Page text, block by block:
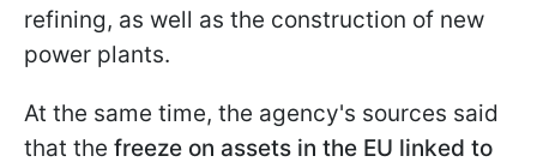
refining, as well as the construction of new
power plants.
At the same time, the agency's sources said
that the freeze on assets in the EU linked to